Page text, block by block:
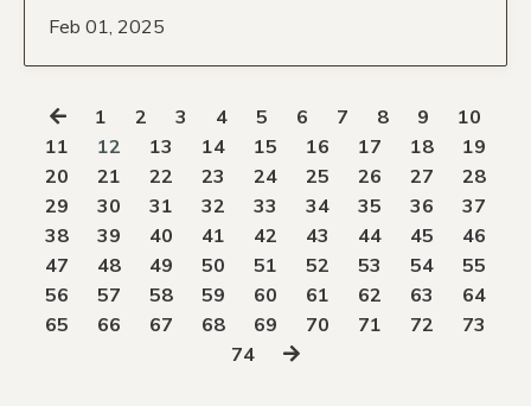
Feb 01, 2025
1 2 3 4 5 6 7 8 9
10
11
12 13 14 15 16 17 18
19
20
21 22 23 24 25 26 27
28
29
30 31 32 33 34 35 36
37
38
39 40 41 42 43 44 45
46
47
48 49 50 51 52 53 54
55
56
57 58 59 60 61 62 63
64
65
66 67 68 69 70 71 72
73
74